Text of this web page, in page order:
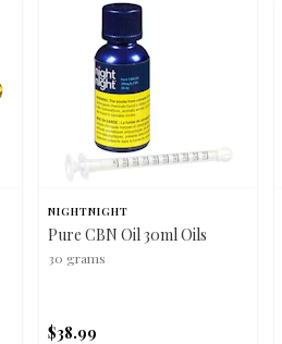
NIGHTNIGHT
Pure CBN Oil 30ml Oils
30 grams
$38.99